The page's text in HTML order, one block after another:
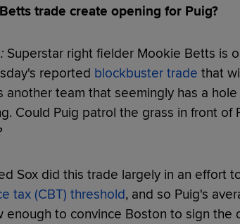
trade create opening for Puig?
Superstar right fielder Mookie Betts is
reported blockbuster trade that
another team that seemingly has a
Could Puig patrol the grass in front of
Sox did this trade largely in an effort
tax (CBT) threshold, and so Puig's
enough to convince Boston to sign the